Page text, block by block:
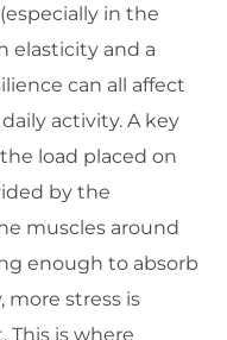
in the
elasticity and a
can all affect
activity. A key
load placed on
by the
muscles around
enough to absorb
more stress is
This is where